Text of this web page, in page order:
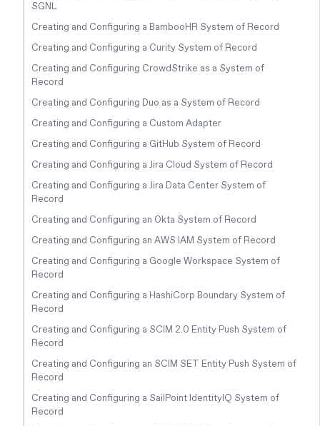
SGNL
Creating and Configuring a BambooHR System of Record
Creating and Configuring a Curity System of Record
Creating and Configuring CrowdStrike as a System of
Record
Creating and Configuring Duo as a System of Record
Creating and Configuring a Custom Adapter
Creating and Configuring a GitHub System of Record
Creating and Configuring a Jira Cloud System of Record
Creating and Configuring a Jira Data Center System of
Record
Creating and Configuring an Okta System of Record
Creating and Configuring an AWS IAM System of Record
Creating and Configuring a Google Workspace System of
Record
Creating and Configuring a HashiCorp Boundary System of
Record
Creating and Configuring a SCIM 2.0 Entity Push System of
Record
Creating and Configuring an SCIM SET Entity Push System of
Record
Creating and Configuring a SailPoint IdentityIQ System of
Record